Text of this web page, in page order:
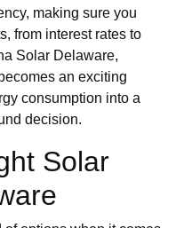
making sure you
from interest rates to
Solar Delaware,
an exciting
consumption into a
decision.
Solar